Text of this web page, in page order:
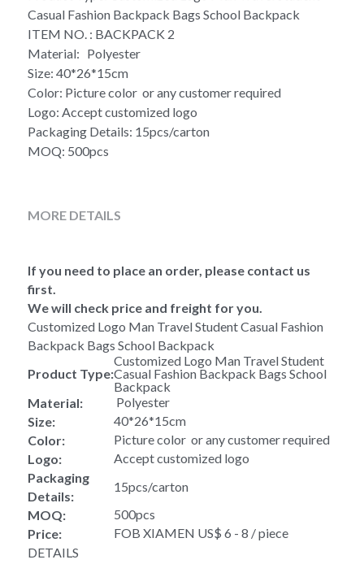
UV Sterilizer Bag
Eco Friendly Bag
Duffel Bag
Casual Fashion Backpack Bags School Backpack
ITEM NO. : BACKPACK 2
Material: Polyester
Size: 40*26*15cm
Color: Picture color or any customer required
Logo: Accept customized logo
Packaging Details: 15pcs/carton
MOQ: 500pcs
MORE DETAILS
If you need to place an order, please contact us
first.
We will check price and freight for you.
Customized Logo Man Travel Student Casual Fashion
Backpack Bags School Backpack
Product Type:
Customized Logo Man Travel Student
Casual Fashion Backpack Bags School
Backpack
Material:
Polyester
Size:
40*26*15cm
Color:
Picture color  or any customer required
Logo:
Accept customized logo
Packaging
Details:
15pcs/carton
MOQ:
500pcs
Price:
FOB XIAMEN US$ 6 - 8 / piece
DETAILS